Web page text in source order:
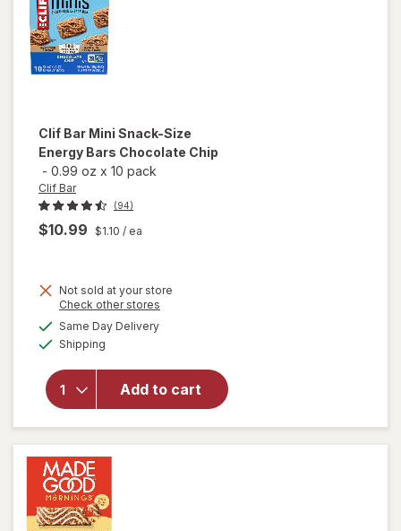
Clif Bar Mini Snack-Size
Energy Bars Chocolate Chip
- 0.99 oz x 10 pack
Clif Bar
(94)
$10.99 $1.10 / ea
Not sold at your store
Check other stores
Same Day Deliveryavailable
Shipping
Add to cart
will open
overlay
Snack-
Size